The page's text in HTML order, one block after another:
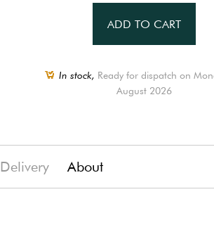
ADD TO CART
In stock, Ready for dispatch on
August 2026
Delivery About